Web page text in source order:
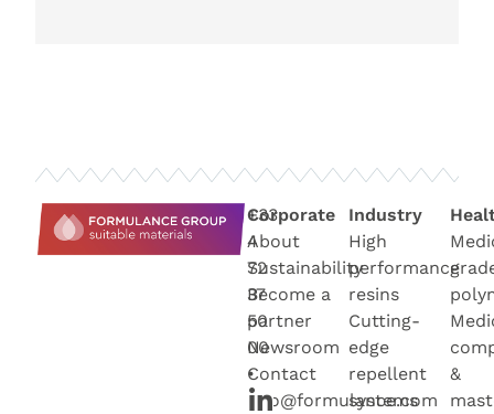
+33
4
72
37
50
00
•
info@formulance.com
Corporate
About
Sustainability
Become a
partner
Newsroom
Contact
Industry
High
performance
resins
Cutting-
edge
repellent
systems
&